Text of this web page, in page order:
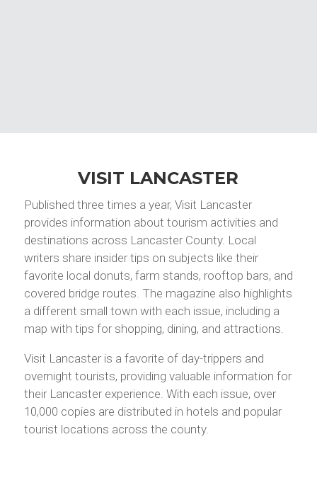
VISIT LANCASTER
Published three times a year, Visit Lancaster
provides information about tourism activities and
destinations across Lancaster County. Local
writers share insider tips on subjects like their
favorite local donuts, farm stands, rooftop bars, and
covered bridge routes. The magazine also highlights
a different small town with each issue, including a
map with tips for shopping, dining, and attractions.
Visit Lancaster is a favorite of day-trippers and
overnight tourists, providing valuable information for
their Lancaster experience. With each issue, over
10,000 copies are distributed in hotels and popular
tourist locations across the county.